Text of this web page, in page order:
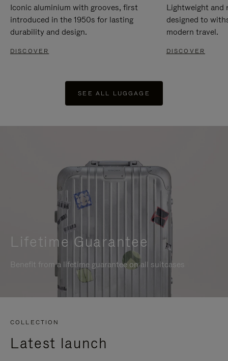
Iconic aluminium with grooves, first
introduced in the 1950s for lasting
durability and design.
DISCOVER
Lightweight and
designed to
modern travel.
DISCOVER
SEE ALL LUGGAGE
Lifetime Guarantee
Benefit from a lifetime guarantee on all suitcases
COLLECTION
Latest launch